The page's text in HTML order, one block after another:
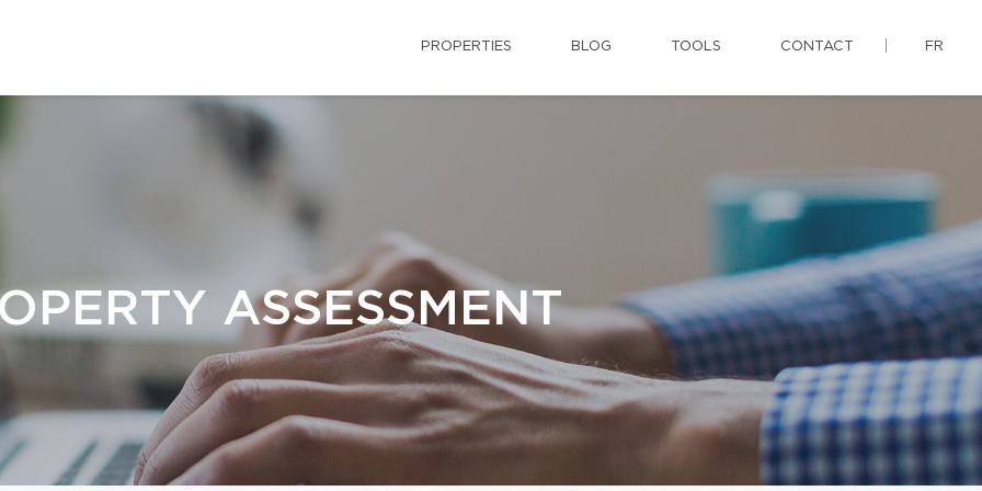
PROPERTIES BLOG TOOLS CONTACT FR
ASSESSMENT